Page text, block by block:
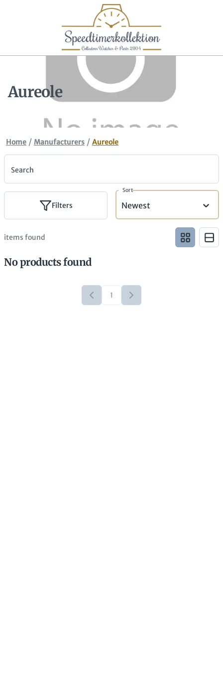
Aureole
Home / Manufacturers / Aureole
Search
Filters
Sort
Newest
items found
No products found
1